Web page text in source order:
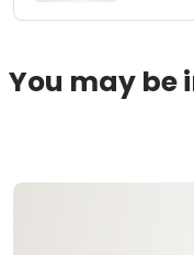
You may be